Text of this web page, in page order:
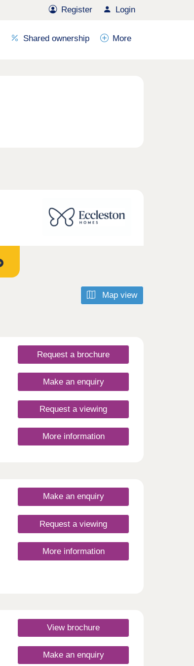
Register Login
Shared ownership More
Map view
Request a brochure
Make an enquiry
Request a viewing
More information
Make an enquiry
Request a viewing
More information
View brochure
Make an enquiry